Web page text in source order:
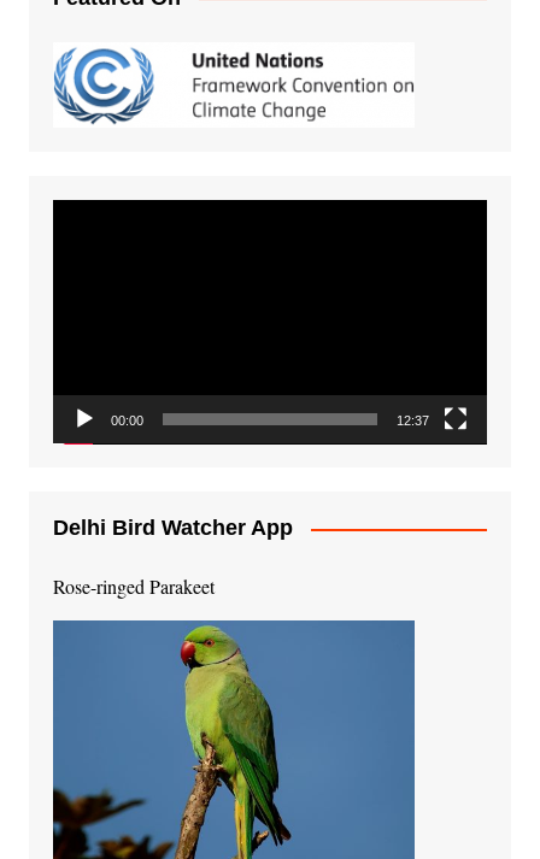
00:00 12:37
Delhi Bird Watcher App
Rose-ringed Parakeet